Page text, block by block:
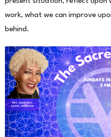
work, what we can improve
behind.